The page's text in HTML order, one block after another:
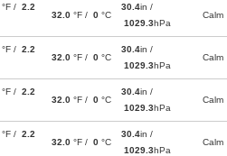
°F / 2.2
32.0 °F / 0 °C
30.4in /
1029.3hPa
Calm
°F / 2.2
32.0 °F / 0 °C
30.4in /
1029.3hPa
Calm
°F / 2.2
32.0 °F / 0 °C
30.4in /
1029.3hPa
Calm
°F / 2.2
32.0 °F / 0 °C
30.4in /
1029.3hPa
Calm